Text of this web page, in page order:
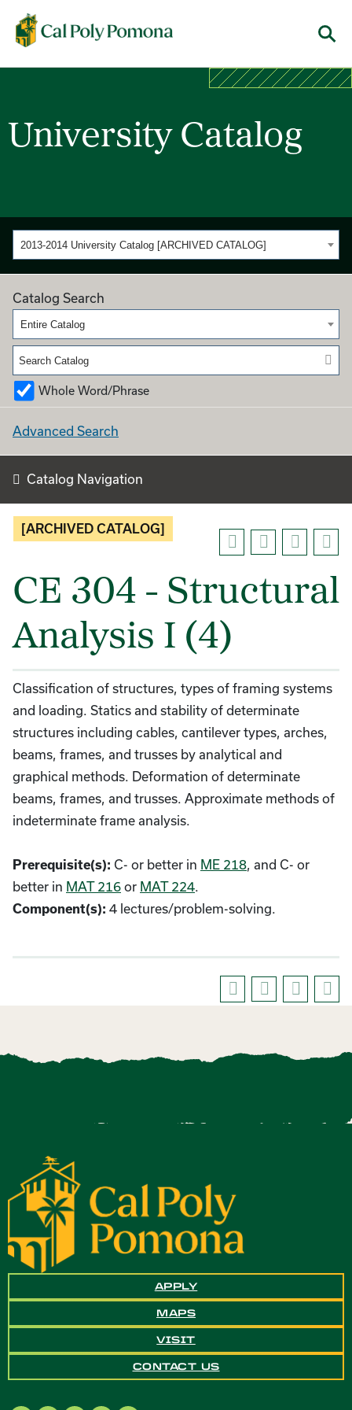
Cal Poly Pomona
University Catalog
2013-2014 University Catalog [ARCHIVED CATALOG]
Catalog Search
Entire Catalog
Whole Word/Phrase
Advanced Search
Catalog Navigation
[ARCHIVED CATALOG]
CE 304 - Structural
Analysis I (4)
Classification of structures, types of framing systems
and loading. Statics and stability of determinate
structures including cables, cantilever types, arches,
beams, frames, and trusses by analytical and
graphical methods. Deformation of determinate
beams, frames, and trusses. Approximate methods of
indeterminate frame analysis.
Prerequisite(s): C- or better in ME 218, and C- or
better in MAT 216 or MAT 224.
Component(s): 4 lectures/problem-solving.
APPLY
MAPS
VISIT
CONTACT US